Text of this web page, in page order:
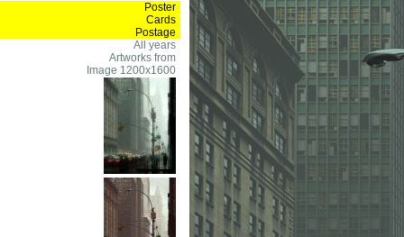
Poster
Cards
Postage
All years
Artworks from
Image 1200x1600